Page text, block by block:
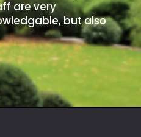
are very
but also